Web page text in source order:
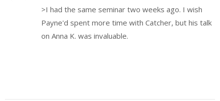
>I had the same seminar two weeks ago. I wish
Payne'd spent more time with Catcher, but his talk
on Anna K. was invaluable.